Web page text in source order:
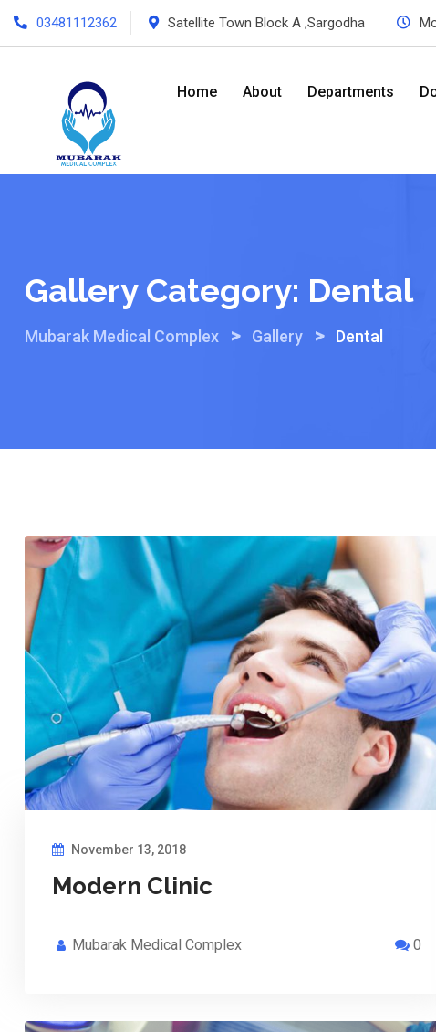
03481112362 Satellite Town Block A ,Sargodha
Home About Departments
Gallery Category: Dental
Mubarak Medical Complex > Gallery > Dental
November 13, 2018
Modern Clinic
Mubarak Medical Complex 0